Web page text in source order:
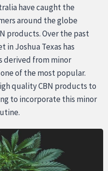
have caught the
around the globe
products. Over the past
in Joshua Texas has
derived from minor
of the most popular.
quality CBN products to
to incorporate this minor